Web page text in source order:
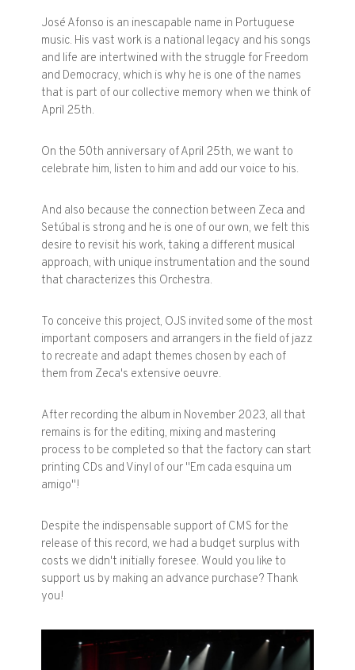
José Afonso is an inescapable name in Portuguese
music. His vast work is a national legacy and his songs
and life are intertwined with the struggle for Freedom
and Democracy, which is why he is one of the names
that is part of our collective memory when we think of
April 25th.
On the 50th anniversary of April 25th, we want to
celebrate him, listen to him and add our voice to his.
And also because the connection between Zeca and
Setúbal is strong and he is one of our own, we felt this
desire to revisit his work, taking a different musical
approach, with unique instrumentation and the sound
that characterizes this Orchestra.
To conceive this project, OJS invited some of the most
important composers and arrangers in the field of jazz
to recreate and adapt themes chosen by each of
them from Zeca's extensive oeuvre.
After recording the album in November 2023, all that
remains is for the editing, mixing and mastering
process to be completed so that the factory can start
printing CDs and Vinyl of our "Em cada esquina um
amigo"!
Despite the indispensable support of CMS for the
release of this record, we had a budget surplus with
costs we didn't initially foresee. Would you like to
support us by making an advance purchase? Thank
you!